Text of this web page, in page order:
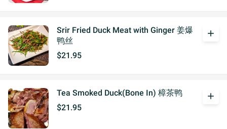
Srir Fried Duck Meat with Ginger 姜爆
鸭丝
$21.95
add
Tea Smoked Duck(Bone In) 樟茶鸭
$21.95
add